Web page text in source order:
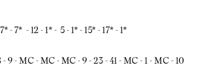
- 7* - 12 - 1* - 5 - 1* - 15* - 17* - 1*
- 9 - MC - MC - MC - 9 - 23 - 41 - MC - 1 - MC - 10